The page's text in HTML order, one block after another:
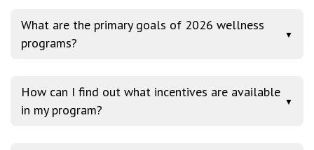
What are the primary goals of 2026 wellness
programs?
▼
How can I find out what incentives are available
in my program?
▼